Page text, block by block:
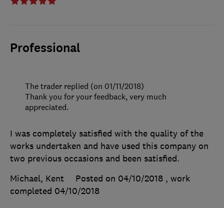
Professional
I was completely satisfied with the quality of the
works undertaken and have used this company on
two previous occasions and been satisfied.
Michael, Kent
Posted on 04/10/2018 , work
completed 04/10/2018
The trader replied (on 01/11/2018)
Thank you for your feedback, very much
appreciated.